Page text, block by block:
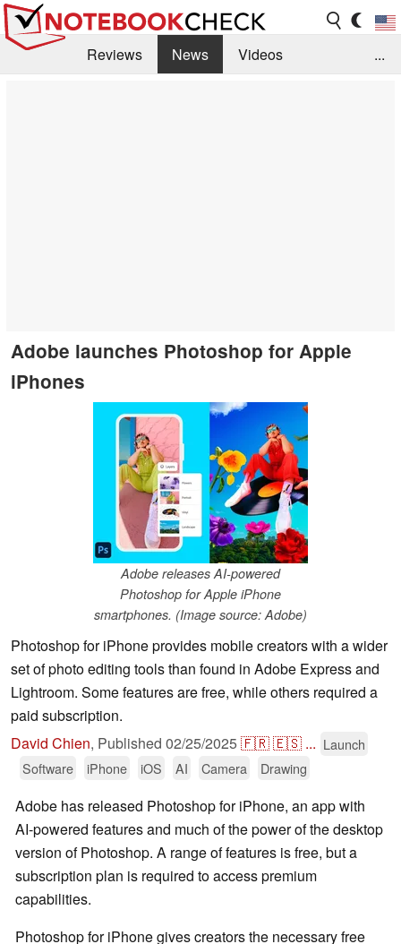
Reviews News
Videos
...
Adobe launches Photoshop for Apple
iPhones
Adobe releases AI-powered
Photoshop for Apple iPhone
smartphones. (Image source: Adobe)
Photoshop for iPhone provides mobile creators with a wider
set of photo editing tools than found in Adobe Express and
Lightroom. Some features are free, while others required a
paid subscription.
David Chien, Published 02/25/2025🇫🇷🇪🇸 ... Launch
Software
iPhone iOS AI Camera Drawing
Adobe has released Photoshop for iPhone, an app with
AI-powered features and much of the power of the desktop
version of Photoshop. A range of features is free, but a
subscription plan is required to access premium
capabilities.
Photoshop for iPhone gives creators the necessary free